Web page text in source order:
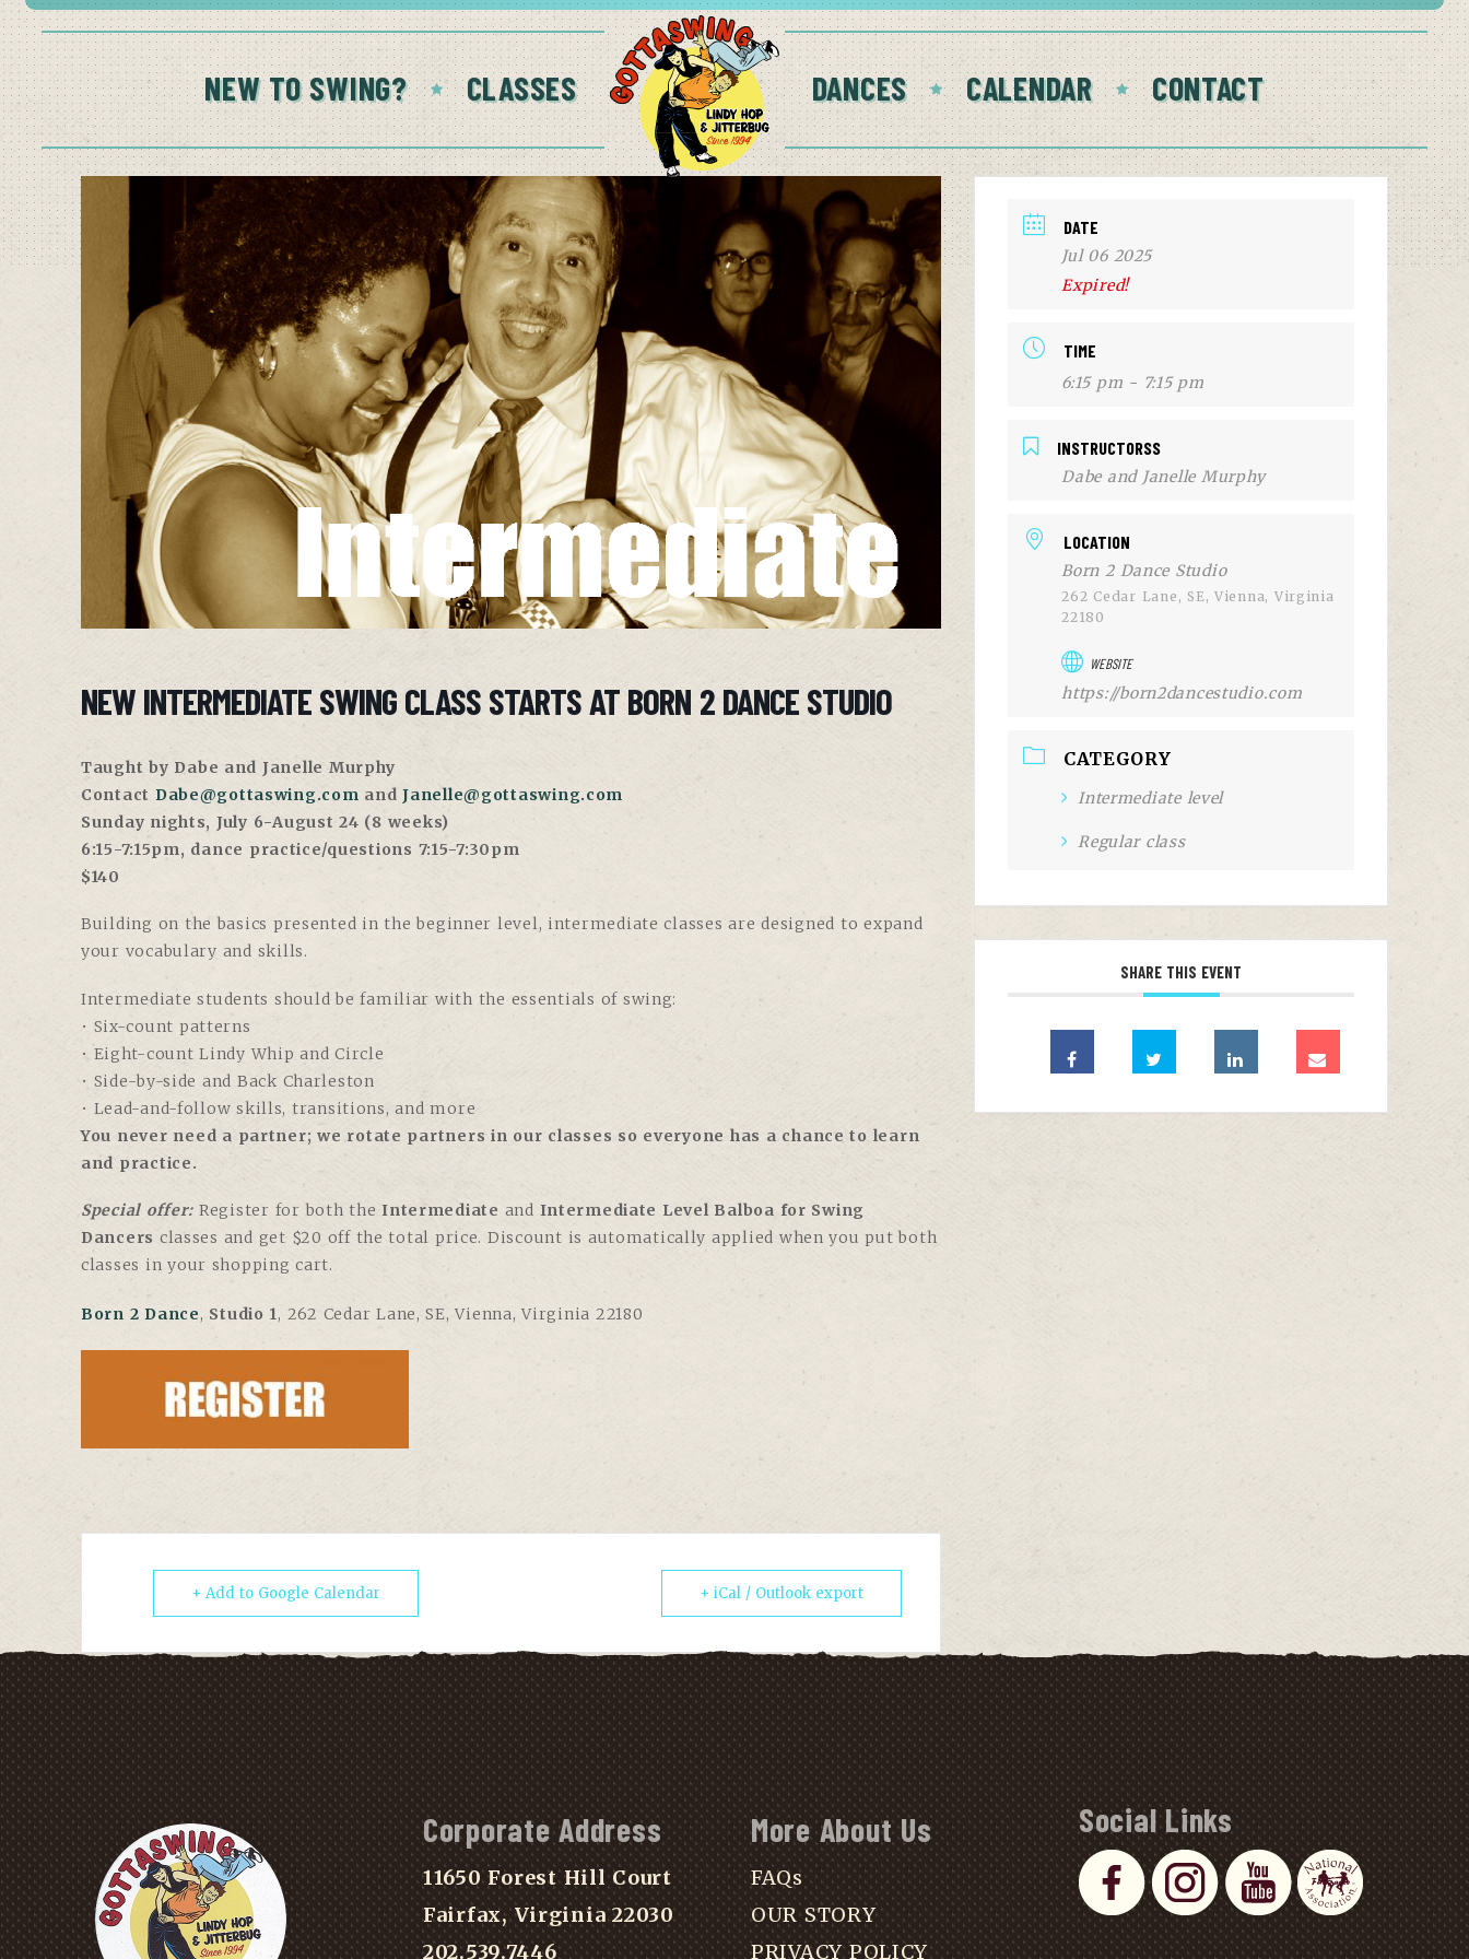
NEW TO SWING? CLASSES DANCES CALENDAR CONTACT
NEW INTERMEDIATE SWING CLASS STARTS AT BORN 2 DANCE STUDIO
Taught by Dabe and Janelle Murphy
Contact Dabe@gottaswing.com andJanelle@gottaswing.com
Sunday nights, July 6-August 24 (8 weeks)
6:15-7:15pm, dance practice/questions 7:15-7:30pm
$140
Building on the basics presented in the beginner level, intermediate classes are designed to expand
your vocabulary and skills.
Intermediate students should be familiar with the essentials of swing:
• Six-count patterns
• Eight-count Lindy Whip and Circle
• Side-by-side and Back Charleston
• Lead-and-follow skills, transitions, and more
You never need a partner; we rotate partners in our classes so everyone has a chance to learn
and practice.
Special offer: Register for both theIntermediate and Intermediate Level Balboa for Swing
Dancers classes and get $20 off the total price. Discount is automatically applied when you put both
classes in your shopping cart.
Born 2 Dance, Studio 1, 262 Cedar Lane, SE, Vienna, Virginia 22180
+ Add to Google Calendar + iCal / Outlook export
DATE
Jul 06 2025
Expired!
TIME
6:15 pm - 7:15 pm
INSTRUCTORSS
Dabe and Janelle Murphy
LOCATION
Born 2 Dance Studio
262 Cedar Lane, SE, Vienna, Virginia
22180
WEBSITE
https://born2dancestudio.com
CATEGORY
Intermediate level
Regular class
SHARE THIS EVENT
Corporate Address
11650 Forest Hill Court
Fairfax, Virginia 22030
202.539.7446
More About Us
FAQs
OUR STORY
PRIVACY POLICY
Social Links